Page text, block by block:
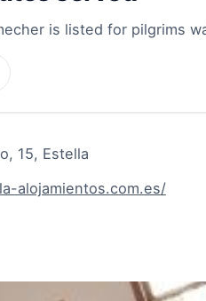
is listed for pilgrims
15, Estella
alojamientos.com.es/